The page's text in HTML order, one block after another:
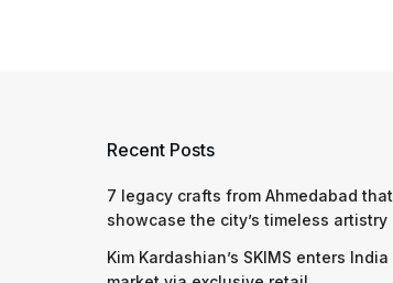
Recent Posts
7 legacy crafts from Ahmedabad that
showcase the city’s timeless artistry
Kim Kardashian’s SKIMS enters India